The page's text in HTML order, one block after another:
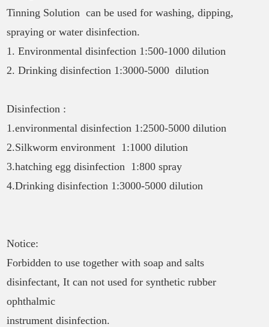
Tinning Solution can be used for washing, dipping,
spraying or water disinfection.
1. Environmental disinfection 1:500-1000 dilution
2. Drinking disinfection 1:3000-5000 dilution
Disinfection :
1.environmental disinfection 1:2500-5000 dilution
2.Silkworm environment 1:1000 dilution
3.hatching egg disinfection 1:800 spray
4.Drinking disinfection 1:3000-5000 dilution
Notice:
Forbidden to use together with soap and salts
disinfectant, It can not used for synthetic rubber
ophthalmic
instrument disinfection.